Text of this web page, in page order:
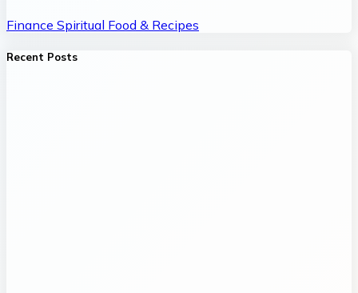
Finance Spiritual Food & Recipes
Recent Posts